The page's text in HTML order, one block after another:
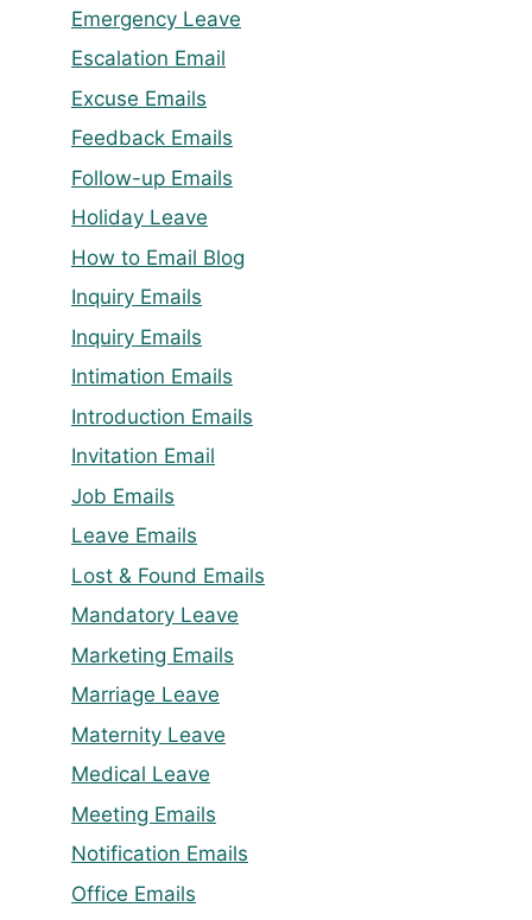
Emergency Leave
Escalation Email
Excuse Emails
Feedback Emails
Follow-up Emails
Holiday Leave
How to Email Blog
Inquiry Emails
Inquiry Emails
Intimation Emails
Introduction Emails
Invitation Email
Job Emails
Leave Emails
Lost & Found Emails
Mandatory Leave
Marketing Emails
Marriage Leave
Maternity Leave
Medical Leave
Meeting Emails
Notification Emails
Office Emails